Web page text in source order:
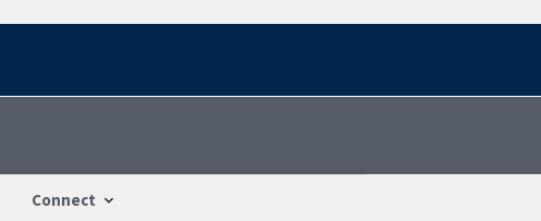
Connect